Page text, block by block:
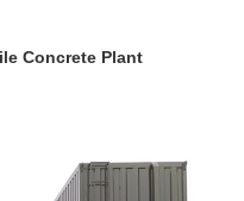
Concrete Plant